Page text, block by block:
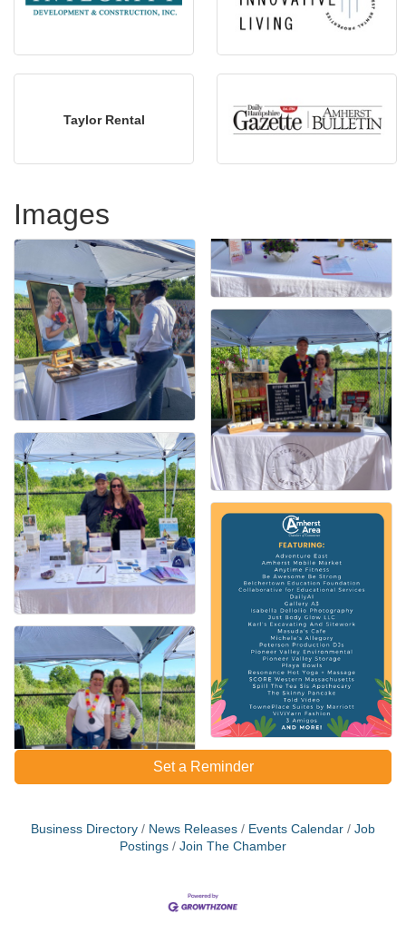
Taylor Rental
Images
Set a Reminder
Business Directory News Releases Events Calendar
Job
Postings
Join The Chamber